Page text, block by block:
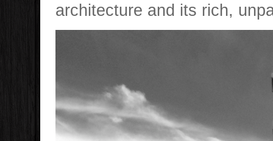
architecture and its rich,